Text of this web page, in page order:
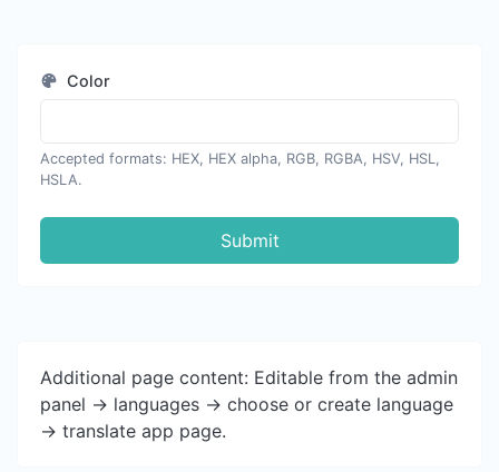
Color
Accepted formats: HEX, HEX alpha, RGB, RGBA, HSV, HSL,
HSLA.
Submit
Additional page content: Editable from the admin
panel -> languages -> choose or create language
-> translate app page.